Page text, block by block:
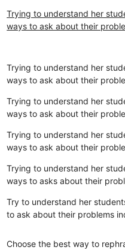
Trying to understand her
ways to ask about their
Trying to understand her
ways to ask about their
Trying to understand her
ways to ask about their
Trying to understand her
ways to ask about their
Trying to understand her
ways to asks about their
Try to understand her
to ask about their problems
Choose the best way to